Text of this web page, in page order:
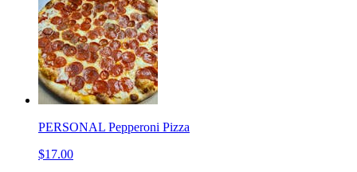
PERSONAL Pepperoni Pizza
$17.00